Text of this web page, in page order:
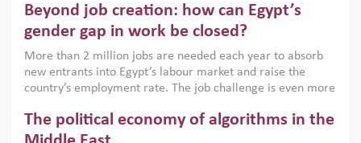
models. This column argues that the green transition is not
only an environmental necessity but also a strategic
economic imperative.
Beyond job creation: how can Egypt’s
gender gap in work be closed?
More than 2 million jobs are needed each year to absorb
new entrants into Egypt’s labour market and raise the
country’s employment rate. The job challenge is even more
low despite recent gains in education. This column reports
on the second Development Dialogue, an ERF–World Bank
The political economy of algorithms in the